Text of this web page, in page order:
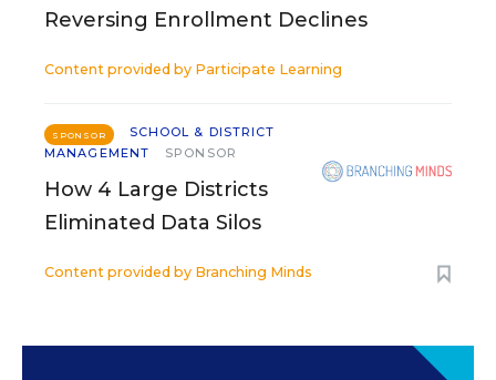
Reversing Enrollment Declines
Content provided by Participate Learning
SPONSOR
SCHOOL & DISTRICT
MANAGEMENT
SPONSOR
How 4 Large Districts
Eliminated Data Silos
Content provided by Branching Minds